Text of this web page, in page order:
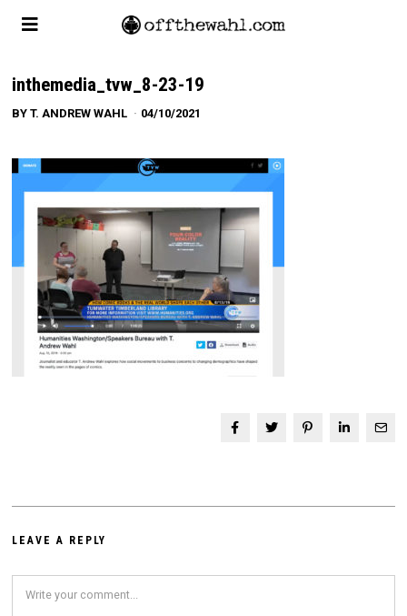
inthemedia_tvw_8-23-19
BYT. ANDREW WAHL 04/10/2021
LEAVE A REPLY